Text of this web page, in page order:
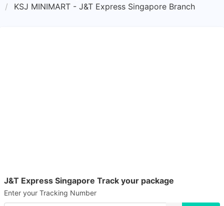
KSJ MINIMART - J&T Express Singapore Branch
J&T Express Singapore Track your package
Enter your Tracking Number